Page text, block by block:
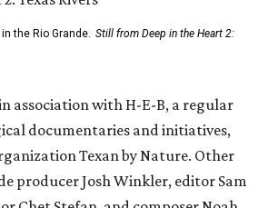
the Rio Grande. Still from Deep in the Heart 2:
association with H-E-B, a regular
documentaries and initiatives,
Texan by Nature. Other
producer Josh Winkler, editor Sam